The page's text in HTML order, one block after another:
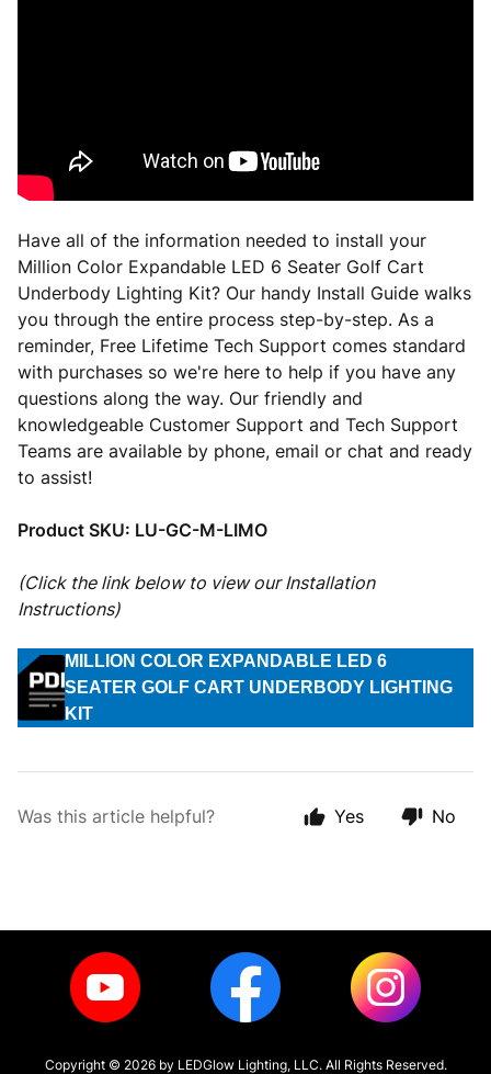
Have all of the information needed to install your
Million Color Expandable LED 6 Seater Golf Cart
Underbody Lighting Kit? Our handy Install Guide walks
you through the entire process step-by-step. As a
reminder, Free Lifetime Tech Support comes standard
with purchases so we're here to help if you have any
questions along the way. Our friendly and
knowledgeable Customer Support and Tech Support
Teams are available by phone, email or chat and ready
to assist!
Product SKU: LU-GC-M-LIMO
(Click the link below to view our Installation
Instructions)
MILLION COLOR EXPANDABLE LED 6
SEATER GOLF CART UNDERBODY LIGHTING
KIT
Was this article helpful? Yes No
Copyright © 2026by LEDGlow Lighting, LLC. All Rights Reserved.